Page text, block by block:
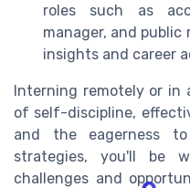
roles such as
manager, and public
insights and career
Interning remotely or in
of self-discipline,
and the eagerness
strategies, you'll be
challenges and